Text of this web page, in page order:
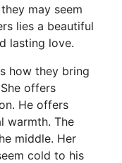
may seem
lies a beautiful
lasting love.
how they bring
offers
He offers
warmth. The
middle. Her
cold to his